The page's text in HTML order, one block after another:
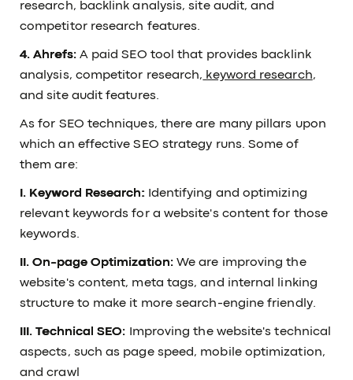
research, backlink analysis, site audit, and
competitor research features.
4. Ahrefs: A paid SEO tool that provides backlink
analysis, competitor research, keyword research,
and site audit features.
As for SEO techniques, there are many pillars upon
which an effective SEO strategy runs. Some of
them are:
I. Keyword Research:
Identifying and optimizing
relevant keywords for a website's content for those
keywords.
II. On-page Optimization:We are improving the
website's content, meta tags, and internal linking
structure to make it more search-engine friendly.
III. Technical SEO:
Improving the website's technical
aspects, such as page speed, mobile optimization,
and crawl